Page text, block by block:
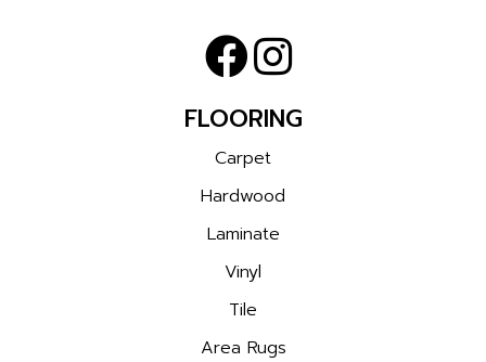
FLOORING
Carpet
Hardwood
Laminate
Vinyl
Tile
Area Rugs